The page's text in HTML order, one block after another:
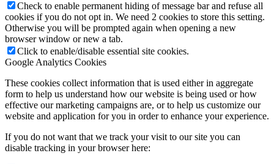
Check to enable permanent hiding of message bar and refuse all
cookies if you do not opt in. We need 2 cookies to store this setting.
Otherwise you will be prompted again when opening a new
browser window or new a tab.
Click to enable/disable essential site cookies.
Google Analytics Cookies
These cookies collect information that is used either in aggregate
form to help us understand how our website is being used or how
effective our marketing campaigns are, or to help us customize our
website and application for you in order to enhance your experience.
If you do not want that we track your visit to our site you can
disable tracking in your browser here: